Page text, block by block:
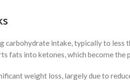
carbohydrate intake, typically to
fats into ketones, which become the
weight loss, largely due to